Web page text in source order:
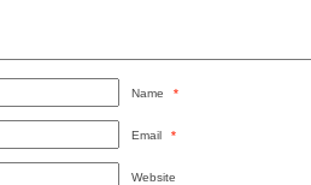
Name *
Email *
Website